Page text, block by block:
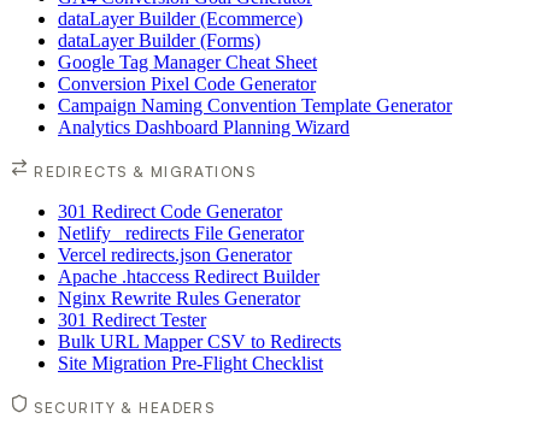
dataLayer Builder (Ecommerce)
dataLayer Builder (Forms)
Google Tag Manager Cheat Sheet
Conversion Pixel Code Generator
Campaign Naming Convention Template Generator
Analytics Dashboard Planning Wizard
REDIRECTS & MIGRATIONS
301 Redirect Code Generator
Netlify _redirects File Generator
Vercel redirects.json Generator
Apache .htaccess Redirect Builder
Nginx Rewrite Rules Generator
301 Redirect Tester
Bulk URL Mapper CSV to Redirects
Site Migration Pre-Flight Checklist
SECURITY & HEADERS